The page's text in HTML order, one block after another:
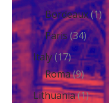
Bordeaux(1)
Paris(34)
Italy(17)
Roma(9)
Lithuania(1)